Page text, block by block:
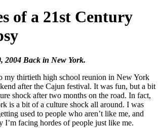
of a 21st Century
2004 Back in New York.
my thirtieth high school reunion in New York
after the Cajun festival. It was fun, but a bit
shock after two months on the road. In fact,
is a bit of a culture shock all around. I was
used to people who aren’t like me, and
I’m facing hordes of people just like me.